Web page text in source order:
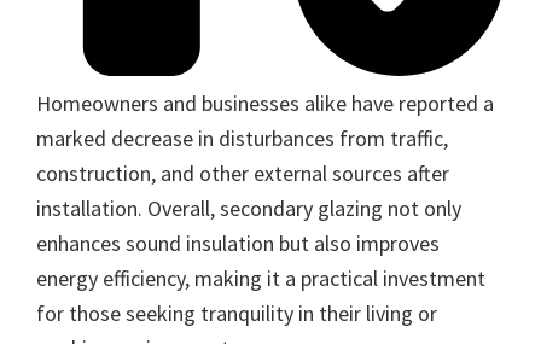
Homeowners and businesses alike have reported a
marked decrease in disturbances from traffic,
construction, and other external sources after
installation. Overall, secondary glazing not only
enhances sound insulation but also improves
energy efficiency, making it a practical investment
for those seeking tranquility in their living or